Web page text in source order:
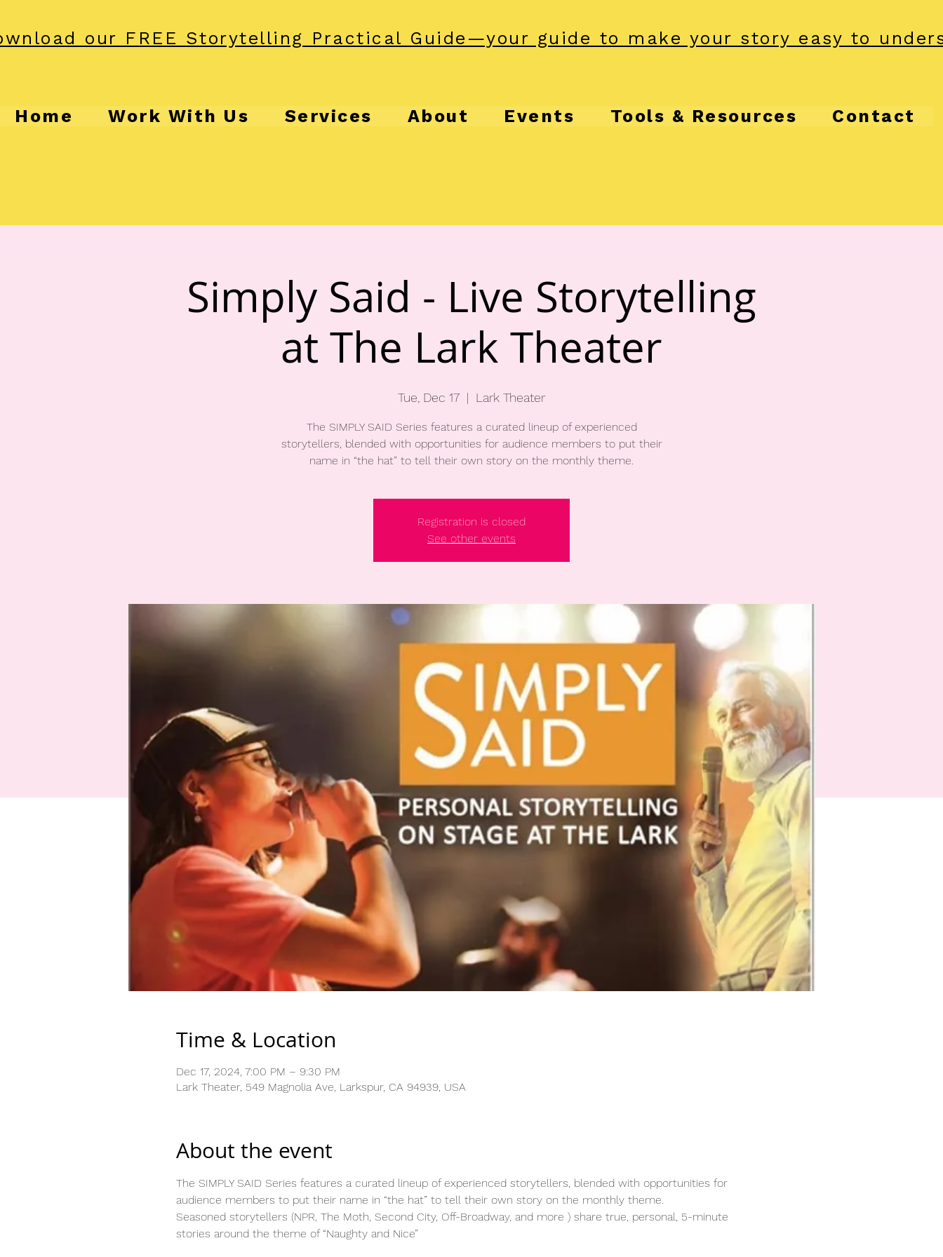
our FREE Storytelling Practical Guide—your guide to make your story easy to
Home Work With Us Services About Events Tools & Resources Contact
Simply Said - Live Storytelling
at The Lark Theater
Tue, Dec 17
  |
Lark Theater
The SIMPLY SAID Series features a curated lineup of experienced
storytellers, blended with opportunities for audience members to put their
name in “the hat” to tell their own story on the monthly theme.
Registration is closed
See other events
Time & Location
Dec 17, 2024, 7:00 PM – 9:30 PM
Lark Theater, 549 Magnolia Ave, Larkspur, CA 94939, USA
About the event
The SIMPLY SAID Series features a curated lineup of experienced storytellers, blended with opportunities for
audience members to put their name in “the hat” to tell their own story on the monthly theme.
Seasoned storytellers (NPR, The Moth, Second City, Off-Broadway, and more ) share true, personal, 5-minute
stories around the theme of “Naughty and Nice”